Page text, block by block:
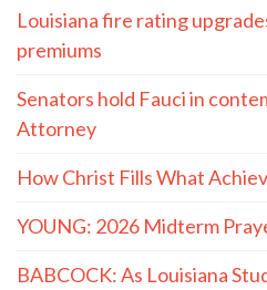
Louisiana fire rating
premiums
Senators hold Fauci in
Attorney
How Christ Fills What
YOUNG: 2026 Midterm
BABCOCK: As Louisiana